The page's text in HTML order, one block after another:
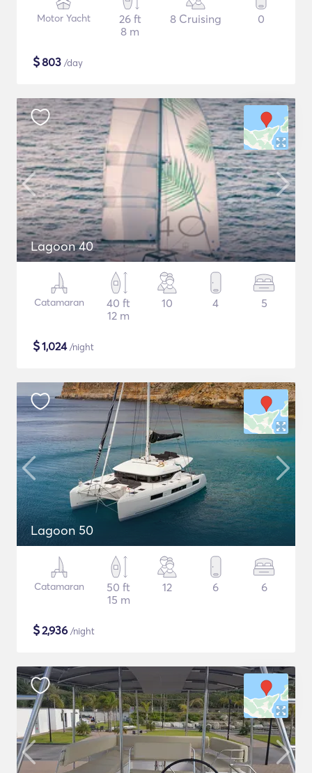
Motor Yacht
26 ft
8 m
8 Cruising 0
$803 /day
Lagoon 40
Catamaran
40 ft
12 m
10 4 5
$1,024/night
Lagoon 50
Catamaran
50 ft
15 m
12 6 6
$2,936 /night